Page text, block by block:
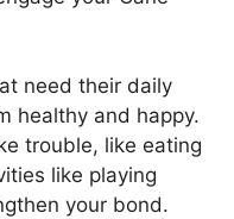
need their daily
healthy and happy.
trouble, like eating
like playing
your bond.